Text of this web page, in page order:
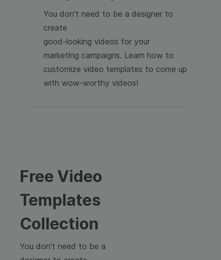
You don't need to be a designer to
create
good-looking videos for your
marketing campaigns. Learn how to
customize video templates to come up
with wow-worthy videos!
Free Video
Templates
Collection
You don't need to be a